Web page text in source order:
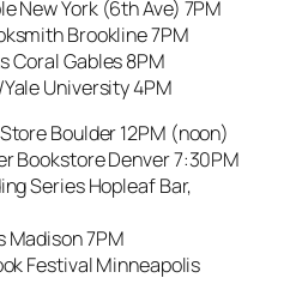
New York (6th Ave) 7PM
Brookline 7PM
Coral Gables 8PM
University 4PM
Boulder 12PM (noon)
Bookstore Denver 7:30PM
Series Hopleaf Bar,
Madison 7PM
Festival Minneapolis